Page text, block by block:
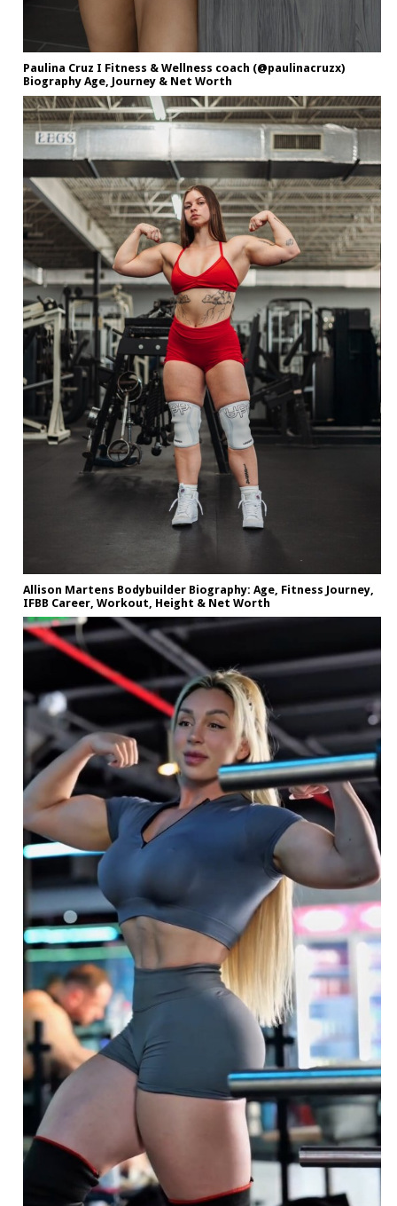
Paulina Cruz I Fitness & Wellness coach (@paulinacruzx)
Biography Age, Journey & Net Worth
Allison Martens Bodybuilder Biography: Age, Fitness Journey,
IFBB Career, Workout, Height & Net Worth